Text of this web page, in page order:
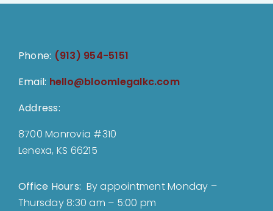
Phone: (913) 954-5151
Email: hello@bloomlegalkc.com
Address:
8700 Monrovia #310
Lenexa, KS 66215
Office Hours: By appointment Monday –
Thursday 8:30 am – 5:00 pm